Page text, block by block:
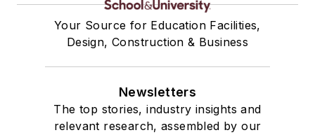
Your Source for Education Facilities,
Design, Construction & Business
Newsletters
The top stories, industry insights and
relevant research, assembled by our